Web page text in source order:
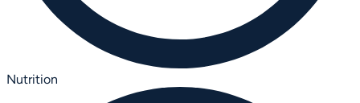
Nutrition